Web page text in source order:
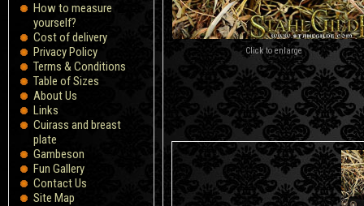
How to measure
yourself?
Сost of delivery
Privacy Policy
Terms & Conditions
Table of Sizes
About Us
Links
Cuirass and breast
plate
Gambeson
Fun Gallery
Contact Us
Site Map
Click to enlarge